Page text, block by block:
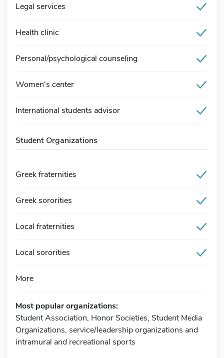
Legal services
Health clinic
Personal/psychological counseling
Women's center
International students advisor
Student Organizations
Greek fraternities
Greek sororities
Local fraternities
Local sororities
More
Most popular organizations:
Student Association, Honor Societies, Student Media
Organizations, service/leadership organizations and
intramural and recreational sports